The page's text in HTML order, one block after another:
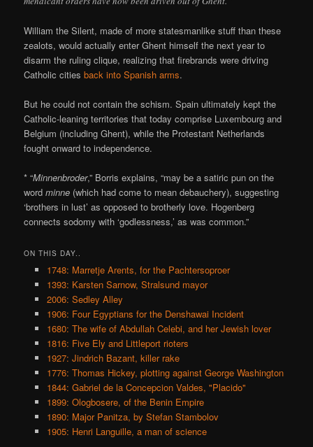
William the Silent, made of more statesmanlike stuff than these
zealots, would actually enter Ghent himself the next year to
disarm the ruling clique, realizing that firebrands were driving
Catholic citiesback into Spanish arms.
But he could not contain the schism. Spain ultimately kept the
Catholic-leaning territories that today comprise Luxembourg and
Belgium (including Ghent), while the Protestant Netherlands
fought onward to independence.
* “Minnenbroder,” Borris explains, “may be a satiric pun on the
wordminne (which had come to mean debauchery), suggesting
‘brothers in lust’ as opposed to brotherly love. Hogenberg
connects sodomy with ‘godlessness,’ as was common.”
ON THIS DAY..
1748: Marretje Arents, for the Pachtersoproer
1393: Karsten Sarnow, Stralsund mayor
2006: Sedley Alley
1906: Four Egyptians for the Denshawai Incident
1680: The wife of Abdullah Celebi, and her Jewish lover
1816: Five Ely and Littleport rioters
1927: Jindrich Bazant, killer rake
1776: Thomas Hickey, plotting against George Washington
1844: Gabriel de la Concepcion Valdes, "Placido"
1899: Ologbosere, of the Benin Empire
1890: Major Panitza, by Stefan Stambolov
1905: Henri Languille, a man of science